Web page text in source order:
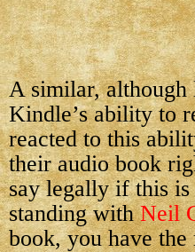
A similar, although
Kindle’s ability to
reacted to this
their audio book
say legally if this
standing withNeil
book, you have